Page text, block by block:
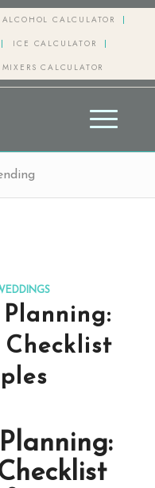
ALCOHOL CALCULATOR
ICE CALCULATOR
MIXERS CALCULATOR